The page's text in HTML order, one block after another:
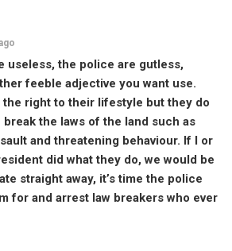
useless, the police are gutless,
feeble adjective you want use.
the right to their lifestyle but they do
the laws of the land such as
and threatening behaviour. If I or
did what they do, we would be
straight away, it’s time the police
for and arrest law breakers who ever